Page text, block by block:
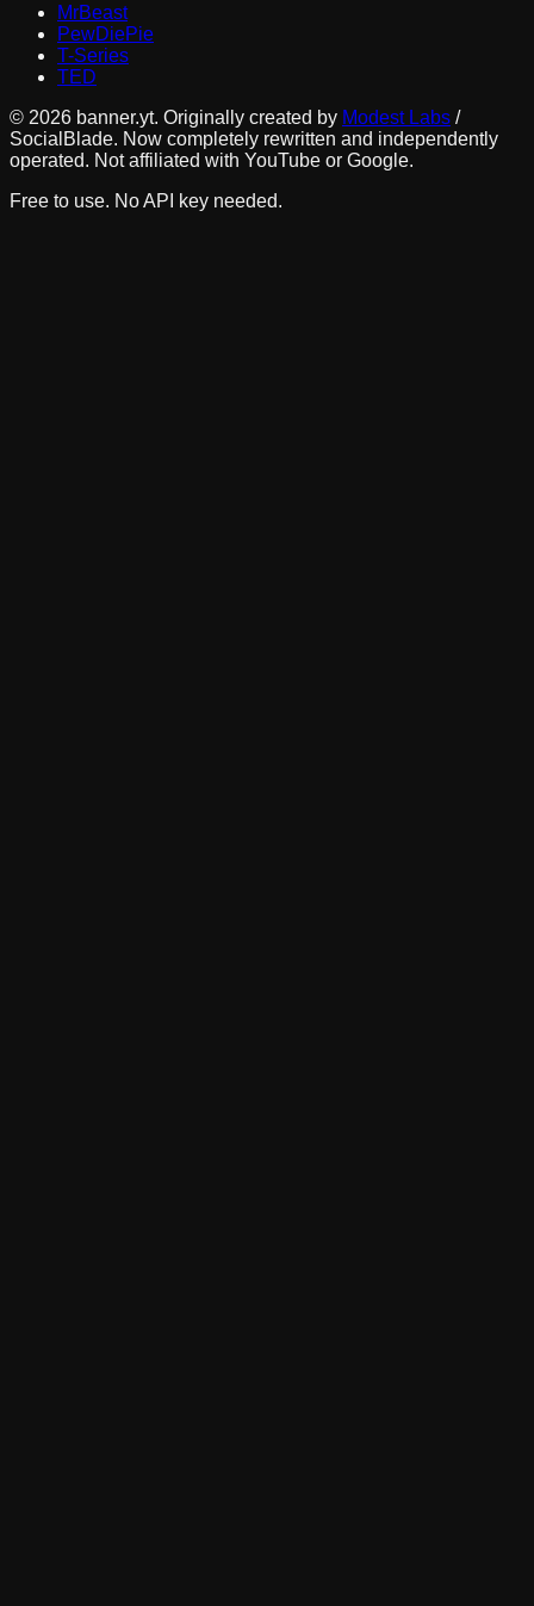
MrBeast
PewDiePie
T-Series
TED
© 2026 banner.yt. Originally created by Modest Labs /
SocialBlade. Now completely rewritten and independently
operated. Not affiliated with YouTube or Google.
Free to use. No API key needed.